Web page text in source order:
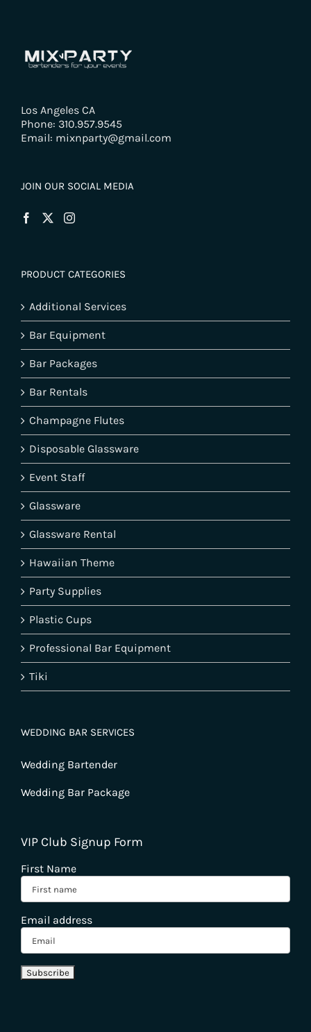
Los Angeles CA
Phone: 310.957.9545
Email: mixnparty@gmail.com
JOIN OUR SOCIAL MEDIA
PRODUCT CATEGORIES
Additional Services
Bar Equipment
Bar Packages
Bar Rentals
Champagne Flutes
Disposable Glassware
Event Staff
Glassware
Glassware Rental
Hawaiian Theme
Party Supplies
Plastic Cups
Professional Bar Equipment
Tiki
WEDDING BAR SERVICES
Wedding Bartender
Wedding Bar Package
VIP Club Signup Form
First Name
Email address